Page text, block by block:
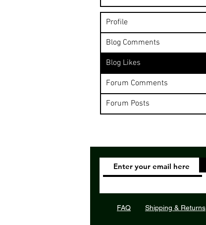
Profile
Blog Comments
Blog Likes
Forum Comments
Forum Posts
FAQ Shipping & Returns